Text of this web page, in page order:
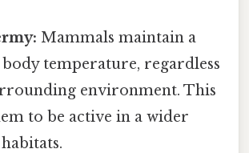
Mammals maintain a
temperature, regardless
environment. This
to be active in a wider